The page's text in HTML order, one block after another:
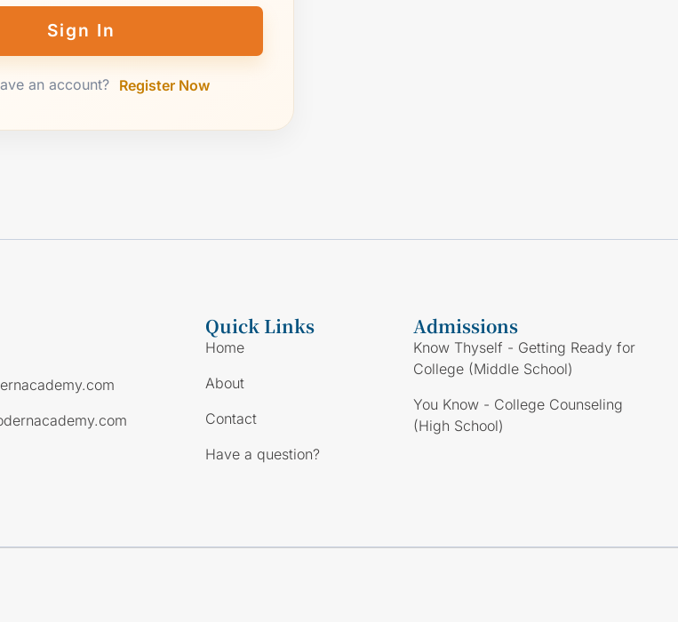
Sign In
an account? Register Now
Quick Links
Home
About
Contact
Have a question?
Admissions
Know Thyself - Getting Ready for
College (Middle School)
You Know - College Counseling
(High School)